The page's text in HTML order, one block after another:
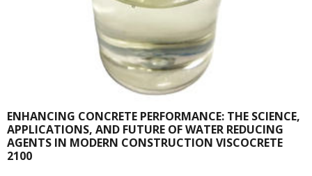
ENHANCING CONCRETE PERFORMANCE: THE SCIENCE,
APPLICATIONS, AND FUTURE OF WATER REDUCING
AGENTS IN MODERN CONSTRUCTION VISCOCRETE
2100